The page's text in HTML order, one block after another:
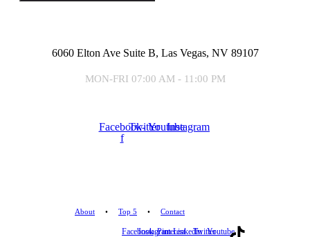
6060 Elton Ave Suite B, Las Vegas, NV 89107
MON-FRI 07:00 AM - 11:00 PM
Facebook-
f
TwitterYoutubeInstagram
About • Top 5 • Contact
FacebookInstagramPinterestLinkedinTwitterYoutube